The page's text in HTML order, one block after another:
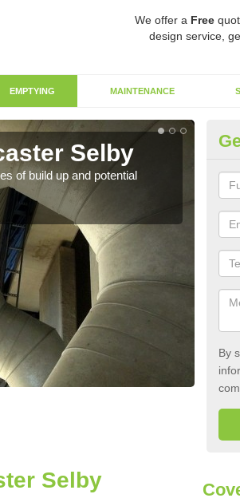
We offer a Free
design service,
EMPTYING MAINTENANCE
Selby
of build up and potential
By
Selby